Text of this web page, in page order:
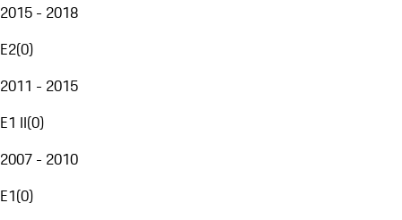
2015 - 2018
E2(0)
2011 - 2015
E1 II(0)
2007 - 2010
E1(0)